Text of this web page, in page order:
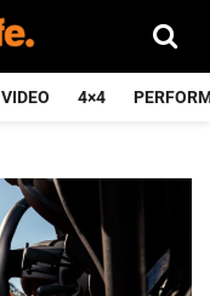
VIDEO 4×4